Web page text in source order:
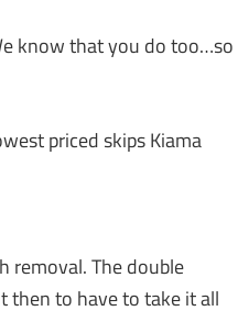
know that you do too…so
priced skips Kiama
removal. The double
then to have to take it all